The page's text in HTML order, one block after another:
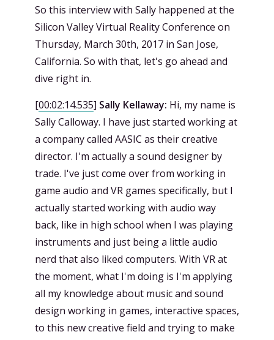
So this interview with Sally happened at the
Silicon Valley Virtual Reality Conference on
Thursday, March 30th, 2017 in San Jose,
California. So with that, let's go ahead and
dive right in.
[00:02:14.535] Sally Kellaway: Hi, my name is
Sally Calloway. I have just started working at
a company called AASIC as their creative
director. I'm actually a sound designer by
trade. I've just come over from working in
game audio and VR games specifically, but I
actually started working with audio way
back, like in high school when I was playing
instruments and just being a little audio
nerd that also liked computers. With VR at
the moment, what I'm doing is I'm applying
all my knowledge about music and sound
design working in games, interactive spaces,
to this new creative field and trying to make